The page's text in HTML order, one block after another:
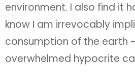
environment. I also find it
know I am irrevocably
consumption of the earth
overwhelmed hypocrite